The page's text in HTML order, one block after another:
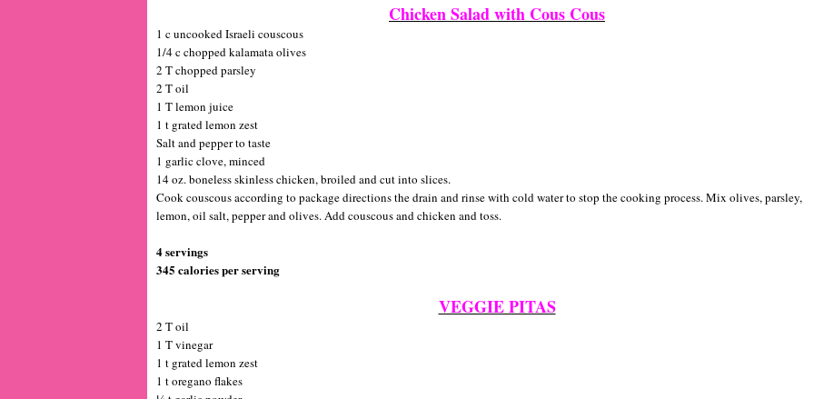
Chicken Salad with Cous Cous
1 c uncooked Israeli couscous
1/4 c chopped kalamata olives
2 T chopped parsley
2 T oil
1 T lemon juice
1 t grated lemon zest
Salt and pepper to taste
1 garlic clove, minced
14 oz. boneless skinless chicken, broiled and cut into slices.
Cook couscous according to package directions the drain and rinse with cold water to stop the cooking process. Mix olives, parsley,
lemon, oil salt, pepper and olives. Add couscous and chicken and toss.
4 servings
345 calories per serving
VEGGIE PITAS
2 T oil
1 T vinegar
1 t grated lemon zest
1 t oregano flakes